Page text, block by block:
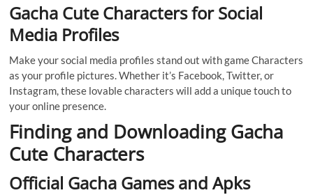
Gacha Cute Characters for Social
Media Profiles
Make your social media profiles stand out with game Characters
as your profile pictures. Whether it’s Facebook, Twitter, or
Instagram, these lovable characters will add a unique touch to
your online presence.
Finding and Downloading Gacha
Cute Characters
Official Gacha Games and Apks